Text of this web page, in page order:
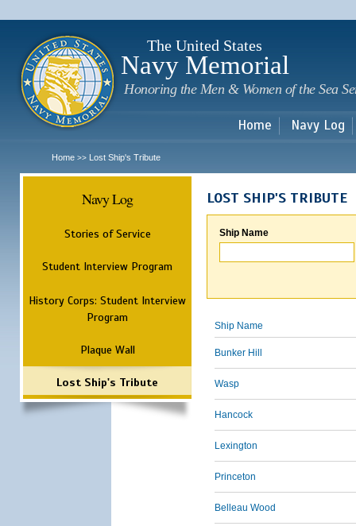
The United States
Navy Memorial
Honoring the Men & Women of the Sea
Home Navy Log
Home >> Lost Ship's Tribute
Navy Log
Stories of Service
Student Interview Program
History Corps: Student Interview
Program
Plaque Wall
Lost Ship's Tribute
LOST SHIP'S TRIBUTE
Ship Name
Ship Name
Bunker Hill
Wasp
Hancock
Lexington
Princeton
Belleau Wood